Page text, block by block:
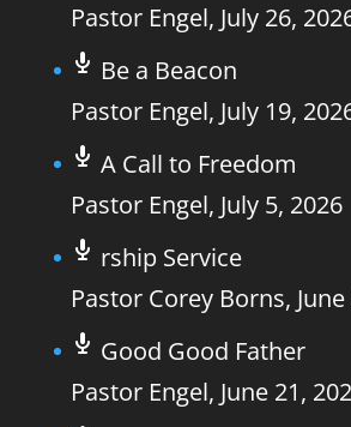
Pastor Engel, July 26,
Be a Beacon
Pastor Engel, July 19,
A Call to Freedom
Pastor Engel, July 5, 2026
rship Service
Pastor Corey Borns,
Good Good Father
Pastor Engel, June 21,